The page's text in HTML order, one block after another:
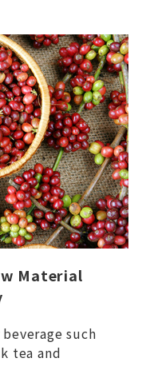
Material
such
tea and